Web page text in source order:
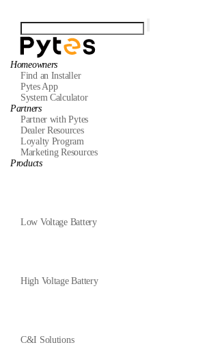
Homeowners
Find an Installer
Pytes App
System Calculator
Partners
Partner with Pytes
Dealer Resources
Loyalty Program
Marketing Resources
Products
Low Voltage Battery
High Voltage Battery
C&I Solutions